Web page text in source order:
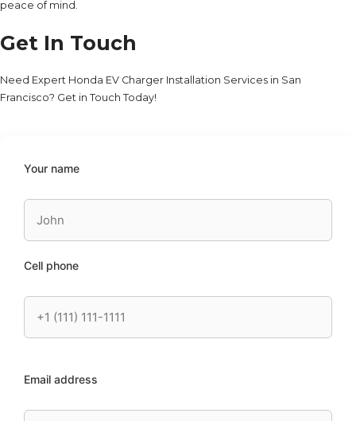
peace of mind.
Get In Touch
Need Expert Honda EV Charger Installation Services in San
Francisco? Get in Touch Today!
Your name
Cell phone
Email address